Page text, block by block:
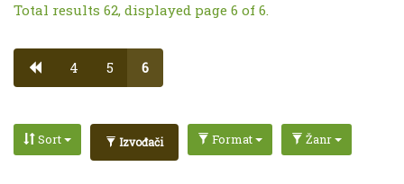
Total results 62, displayed page 6 of 6.
4 5 6
Sort Izvođači Format Žanr